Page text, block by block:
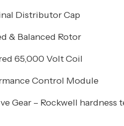
Distributor Cap
& Balanced Rotor
65,000 Volt Coil
Control Module
Gear – Rockwell hardness